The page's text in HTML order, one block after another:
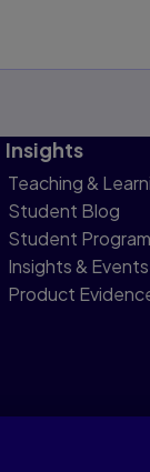
Insights
Teaching &
Student Blog
Student
Insights & Events
Product